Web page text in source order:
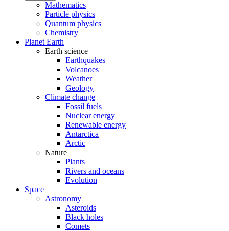
Mathematics
Particle physics
Quantum physics
Chemistry
Planet Earth
Earth science
Earthquakes
Volcanoes
Weather
Geology
Climate change
Fossil fuels
Nuclear energy
Renewable energy
Antarctica
Arctic
Nature
Plants
Rivers and oceans
Evolution
Space
Astronomy
Asteroids
Black holes
Comets